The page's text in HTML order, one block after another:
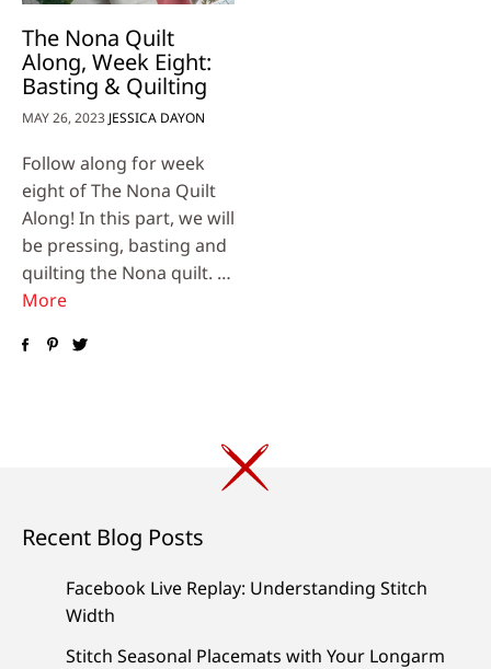
The Nona Quilt
Along, Week Eight:
Basting & Quilting
MAY 26, 2023 JESSICA DAYON
Follow along for week
eight of The Nona Quilt
Along! In this part, we will
be pressing, basting and
quilting the Nona quilt. …
More
Recent Blog Posts
Facebook Live Replay: Understanding Stitch
Width
Stitch Seasonal Placemats with Your Longarm